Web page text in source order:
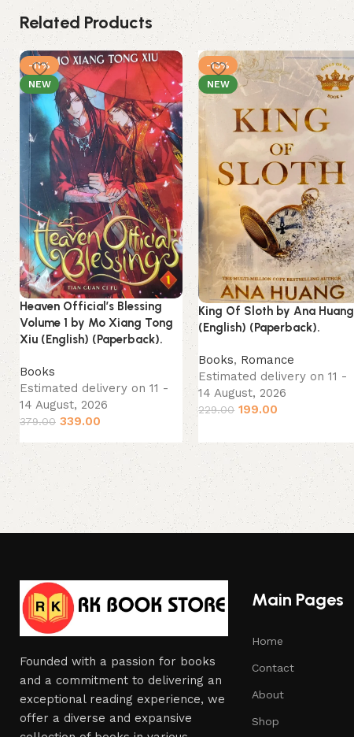
Related Products
-11%
NEW
Heaven Official’s Blessing
Volume 1 by Mo Xiang Tong
Xiu (English) (Paperback).
Books
Estimated delivery on 11 -
14 August, 2026
379.00 339.00
-13%
NEW
King Of Sloth by Ana Huang
(English) (Paperback).
Books, Romance
Estimated delivery on 11 -
14 August, 2026
229.00 199.00
Founded with a passion for books
and a commitment to delivering an
exceptional reading experience, we
offer a diverse and expansive
Main Pages
Home
Contact
About
Shop